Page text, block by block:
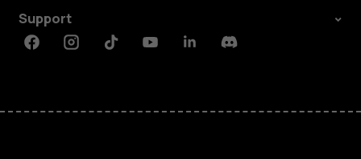
Support
FacebookInstagramTiktokYoutubeLinkedinDiscord